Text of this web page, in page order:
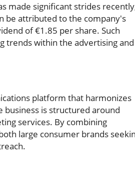
made significant strides
be attributed to the company's
of €1.85 per share. Such
trends within the advertising and
platform that harmonizes
is structured around
services. By combining
large consumer brands